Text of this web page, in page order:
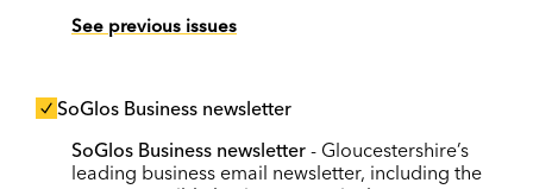
See previous issues
SoGlos Business newsletter
SoGlos Business newsletter - Gloucestershire’s
leading business email newsletter, including the